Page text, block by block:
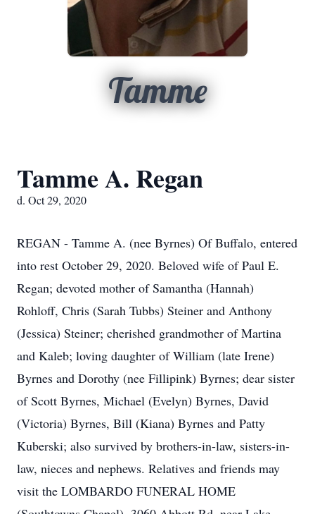
Tamme
Tamme A. Regan
d. Oct 29, 2020
REGAN - Tamme A. (nee Byrnes) Of Buffalo, entered
into rest October 29, 2020. Beloved wife of Paul E.
Regan; devoted mother of Samantha (Hannah)
Rohloff, Chris (Sarah Tubbs) Steiner and Anthony
(Jessica) Steiner; cherished grandmother of Martina
and Kaleb; loving daughter of William (late Irene)
Byrnes and Dorothy (nee Fillipink) Byrnes; dear sister
of Scott Byrnes, Michael (Evelyn) Byrnes, David
(Victoria) Byrnes, Bill (Kiana) Byrnes and Patty
Kuberski; also survived by brothers-in-law, sisters-in-
law, nieces and nephews. Relatives and friends may
visit the LOMBARDO FUNERAL HOME